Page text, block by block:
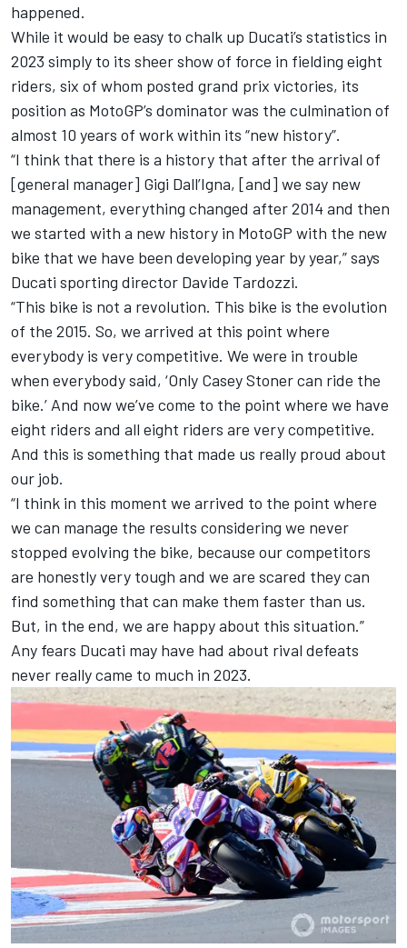
happened.
While it would be easy to chalk up Ducati’s statistics in
2023 simply to its sheer show of force in fielding eight
riders, six of whom posted grand prix victories, its
position as MotoGP’s dominator was the culmination of
almost 10 years of work within its “new history”.
“I think that there is a history that after the arrival of
[general manager] Gigi Dall’Igna, [and] we say new
management, everything changed after 2014 and then
we started with a new history in MotoGP with the new
bike that we have been developing year by year,” says
Ducati sporting director Davide Tardozzi.
“This bike is not a revolution. This bike is the evolution
of the 2015. So, we arrived at this point where
everybody is very competitive. We were in trouble
when everybody said, ‘Only Casey Stoner can ride the
bike.’ And now we’ve come to the point where we have
eight riders and all eight riders are very competitive.
And this is something that made us really proud about
our job.
“I think in this moment we arrived to the point where
we can manage the results considering we never
stopped evolving the bike, because our competitors
are honestly very tough and we are scared they can
find something that can make them faster than us.
But, in the end, we are happy about this situation.”
Any fears Ducati may have had about rival defeats
never really came to much in 2023.